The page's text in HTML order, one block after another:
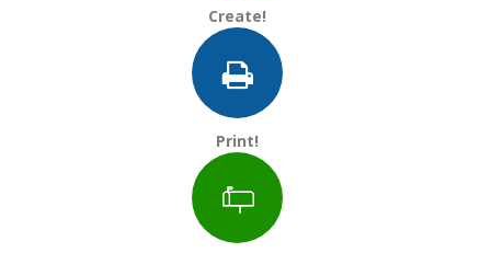
Create!
Print!